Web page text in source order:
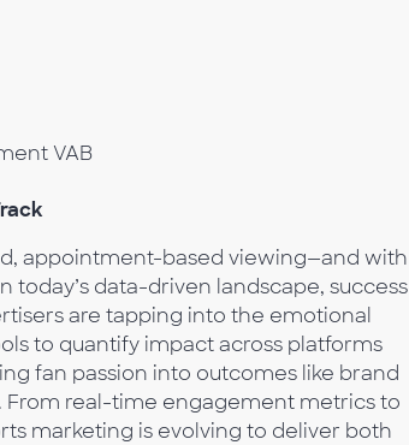
VAB
appointment-based viewing—and with
data-driven landscape, success
are tapping into the emotional
to quantify impact across platforms
fan passion into outcomes like brand
real-time engagement metrics to
marketing is evolving to deliver both